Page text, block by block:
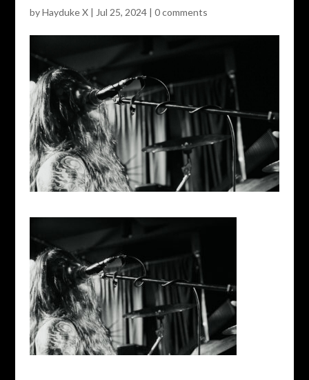
byHayduke X| Jul 25, 2024| 0 comments